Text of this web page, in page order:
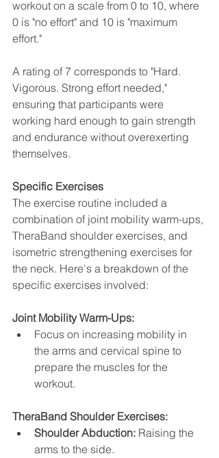
workout on a scale from 0 to 10, where
0 is "no effort" and 10 is "maximum
effort."
A rating of 7 corresponds to "Hard.
Vigorous. Strong effort needed,"
ensuring that participants were
working hard enough to gain strength
and endurance without overexerting
themselves.
Specific Exercises
The exercise routine included a
combination of joint mobility warm-ups,
TheraBand shoulder exercises, and
isometric strengthening exercises for
the neck. Here's a breakdown of the
specific exercises involved:
Joint Mobility Warm-Ups:
Focus on increasing mobility in
the arms and cervical spine to
prepare the muscles for the
workout.
TheraBand Shoulder Exercises:
Shoulder Abduction: Raising the
arms to the side.